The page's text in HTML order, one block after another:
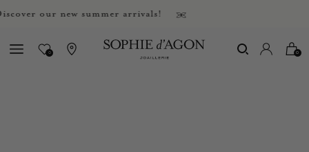
our new summer arrivals!
0 0